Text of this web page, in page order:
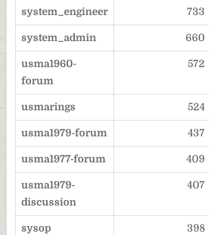
system_engineer 733
system_admin 660
usma1960-
forum
572
usmarings 524
usma1979-forum 437
usma1977-forum 409
usma1979-
discussion
407
sysop 398